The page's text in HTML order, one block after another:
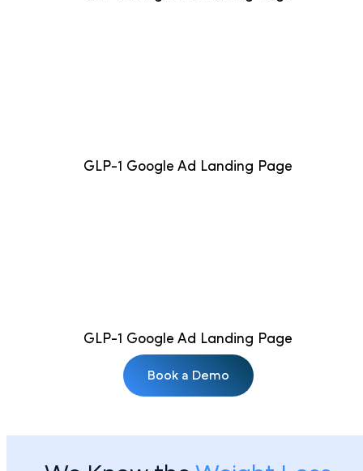
GLP-1 Google Ad Landing Page
GLP-1 Google Ad Landing Page
Book a Demo